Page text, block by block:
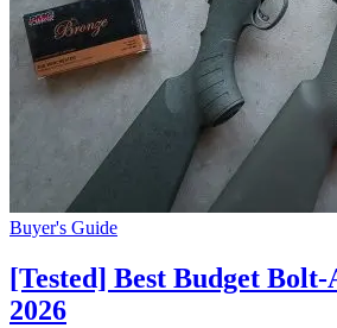
Buyer's Guide
[Tested] Best Budget
2026